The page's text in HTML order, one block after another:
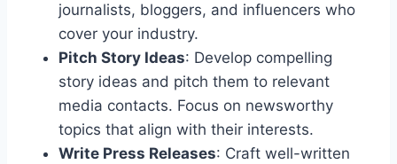
journalists, bloggers, and influencers who
cover your industry.
Pitch Story Ideas: Develop compelling
story ideas and pitch them to relevant
media contacts. Focus on newsworthy
topics that align with their interests.
Write Press Releases: Craft well-written